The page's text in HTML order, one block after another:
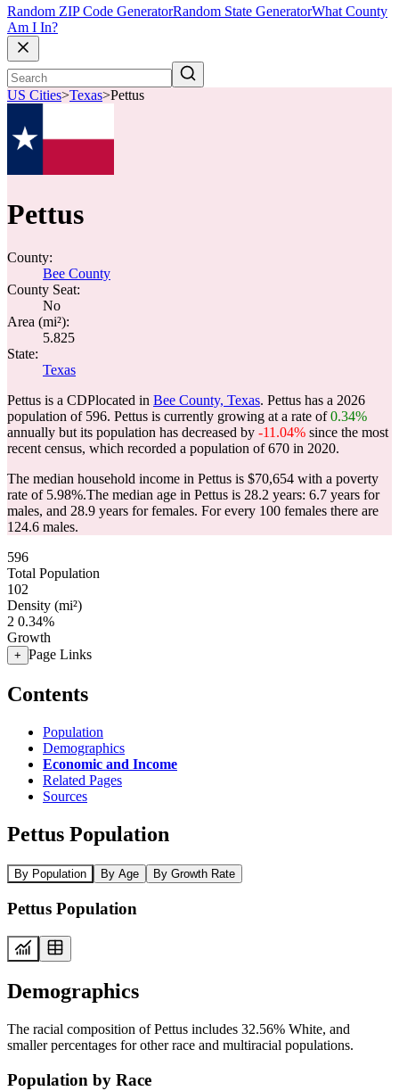
Random ZIP Code GeneratorRandom State GeneratorWhat County
Am I In?
US Cities>Texas>Pettus
Pettus
County:
Bee County
County Seat:
No
Area (mi²):
5.825
State:
Texas
Pettus is a CDPlocated in Bee County, Texas. Pettus has a 2026
population of 596. Pettus is currently growing at a rate of0.34%
annually but its population has decreased by -11.04% since the most
recent census, which recorded a population of670 in 2020.
The median household income in Pettus is $70,654 with a poverty
rate of 5.98%.The median age in Pettus is 28.2 years: 6.7 years for
males, and 28.9 years for females. For every 100 females there are
124.6 males.
596
Total Population
102
Density (mi²)
2 0.34%
Growth
+ Page Links
Contents
Population
Demographics
Economic and Income
Related Pages
Sources
Pettus Population
By Population By Age By Growth Rate
Pettus Population
Demographics
The racial composition of Pettus includes 32.56% White, and
smaller percentages for other race and multiracial populations.
Population by Race